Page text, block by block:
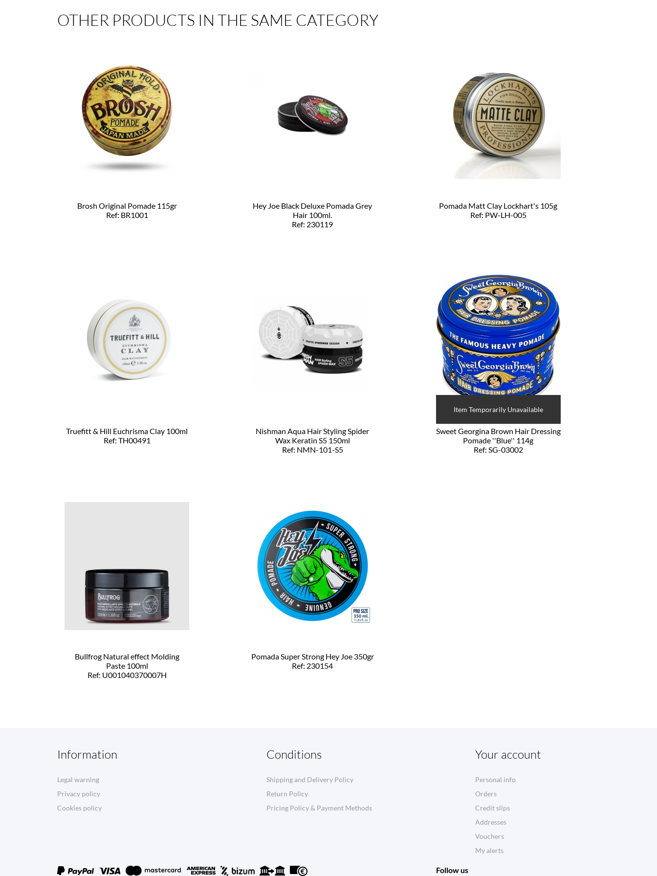
OTHER PRODUCTS IN THE SAME CATEGORY
Brosh Original Pomade 115gr
Ref: BR1001
Hey Joe Black Deluxe Pomada Grey
Hair 100ml.
Ref: 230119
Pomada Matt Clay Lockhart's 105g
Ref: PW-LH-005
Truefitt & Hill Euchrisma Clay 100ml
Ref: TH00491
Nishman Aqua Hair Styling Spider
Wax Keratin S5 150ml
Ref: NMN-101-S5
Item Temporarily Unavailable
Sweet Georgina Brown Hair Dressing
Pomade ''Blue'' 114g
Ref: SG-03002
Bullfrog Natural effect Molding
Paste 100ml
Ref: U001040370007H
Pomada Super Strong Hey Joe 350gr
Ref: 230154
Information
Legal warning
Privacy policy
Cookies policy
Conditions
Shipping and Delivery Policy
Return Policy
Pricing Policy & Payment Methods
Your account
Personal info
Orders
Credit slips
Addresses
Vouchers
My alerts
Follow us